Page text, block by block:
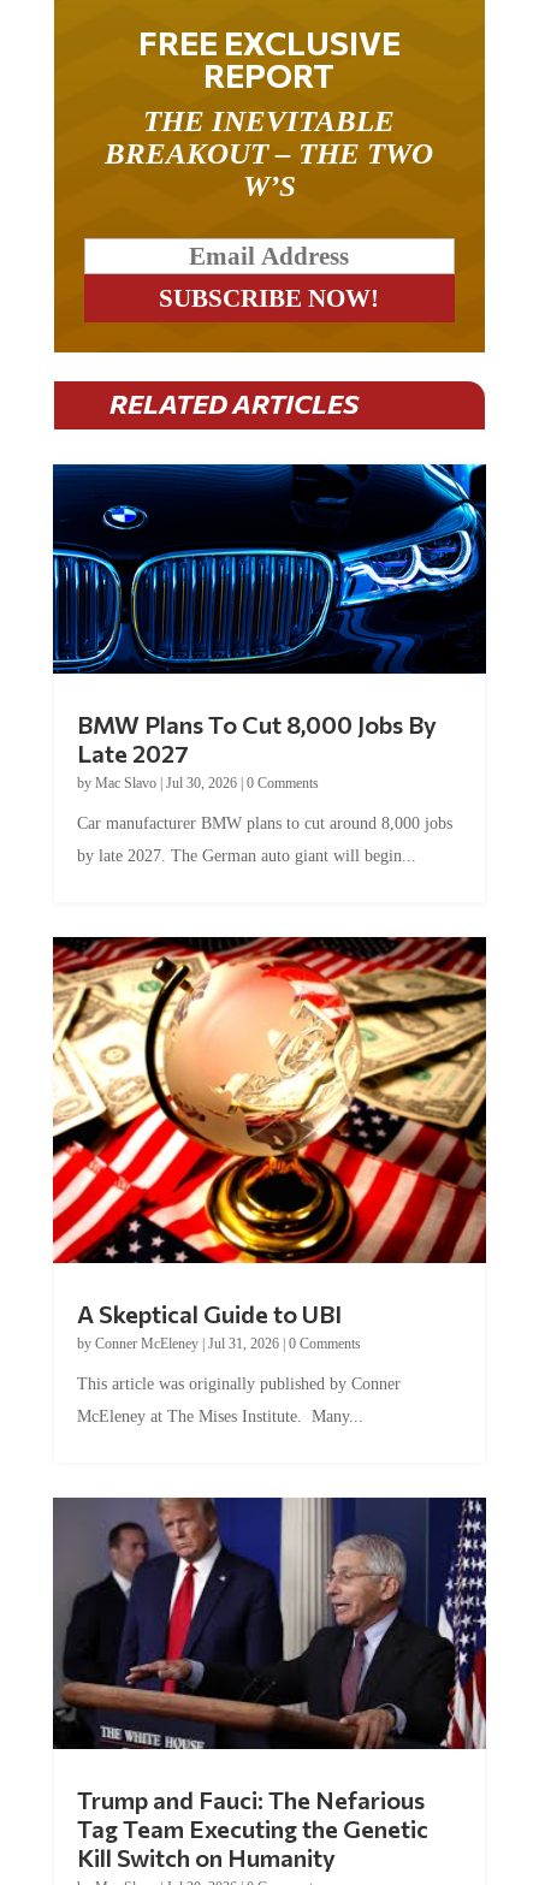
FREE EXCLUSIVE
REPORT
THE INEVITABLE
BREAKOUT – THE TWO
W’S
RELATED ARTICLES
BMW Plans To Cut 8,000 Jobs By
Late 2027
by Mac Slavo| Jul 30, 2026| 0 Comments
Car manufacturer BMW plans to cut around 8,000 jobs
by late 2027. The German auto giant will begin...
A Skeptical Guide to UBI
by Conner McEleney| Jul 31, 2026| 0 Comments
This article was originally published by Conner
McEleney at The Mises Institute. Many...
Trump and Fauci: The Nefarious
Tag Team Executing the Genetic
Kill Switch on Humanity